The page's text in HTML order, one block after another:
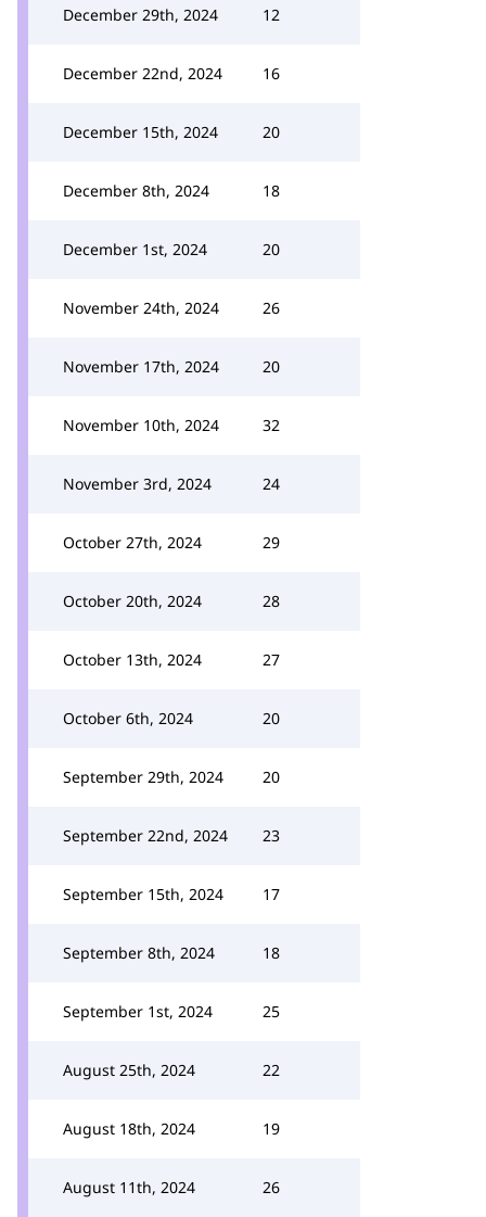
December 29th, 2024 12
December 22nd, 2024 16
December 15th, 2024 20
December 8th, 2024 18
December 1st, 2024 20
November 24th, 2024 26
November 17th, 2024 20
November 10th, 2024 32
November 3rd, 2024 24
October 27th, 2024 29
October 20th, 2024 28
October 13th, 2024 27
October 6th, 2024 20
September 29th, 2024 20
September 22nd, 2024 23
September 15th, 2024 17
September 8th, 2024 18
September 1st, 2024 25
August 25th, 2024 22
August 18th, 2024 19
August 11th, 2024 26